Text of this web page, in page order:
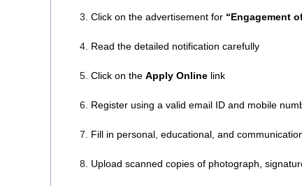
Click on the advertisement for “Engagement
Read the detailed notification carefully
Click on the Apply Online link
Register using a valid email ID and mobile
Fill in personal, educational, and
Upload scanned copies of photograph,